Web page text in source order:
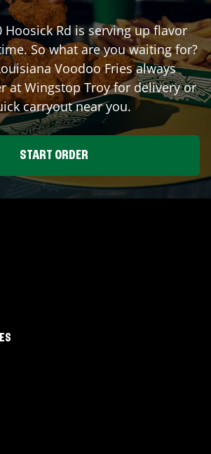
Hoosick Rdis serving up flavor
So what are you waiting for?
Voodoo Fries always
at WingstopTroyfor delivery or
carryout near you.
START ORDER